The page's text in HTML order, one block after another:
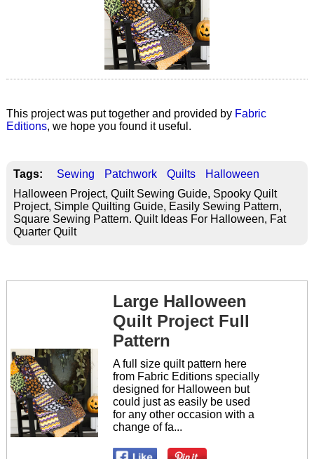
This project was put together and provided by Fabric
Editions, we hope you found it useful.
Tags: Sewing Patchwork Quilts
Halloween
Halloween Project, Quilt Sewing Guide, Spooky Quilt
Project, Simple Quilting Guide, Easily Sewing Pattern,
Square Sewing Pattern. Quilt Ideas For Halloween, Fat
Quarter Quilt
Large Halloween
Quilt Project Full
Pattern
A full size quilt pattern here
from Fabric Editions specially
designed for Halloween but
could just as easily be used
for any other occasion with a
change of fa...